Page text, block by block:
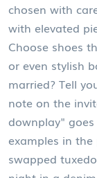
chosen with
with elevated
Choose shoes
or even stylish
married? Tell
note on the
downplay"
examples in
swapped